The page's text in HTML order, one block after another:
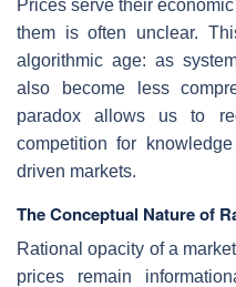
Prices serve their
them is often unclear.
algorithmic age: as
also become less
paradox allows us to
competition for
driven markets.
The Conceptual Nature of
Rational opacity of a
prices remain